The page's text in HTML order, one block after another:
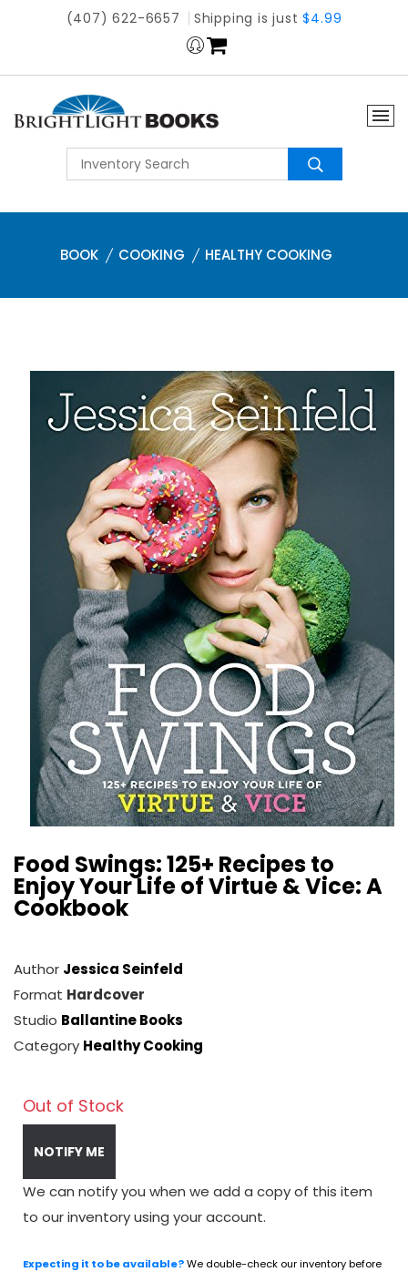
(407) 622-6657 Shipping is just$4.99
BOOK COOKING HEALTHY COOKING
Food Swings: 125+ Recipes to
Enjoy Your Life of Virtue & Vice: A
Cookbook
Author Jessica Seinfeld
Format Hardcover
Studio Ballantine Books
Category Healthy Cooking
Out of Stock
NOTIFY ME
We can notify you when we add a copy of this item
to our inventory using your account.
Expecting it to be available?We double-check our inventory before